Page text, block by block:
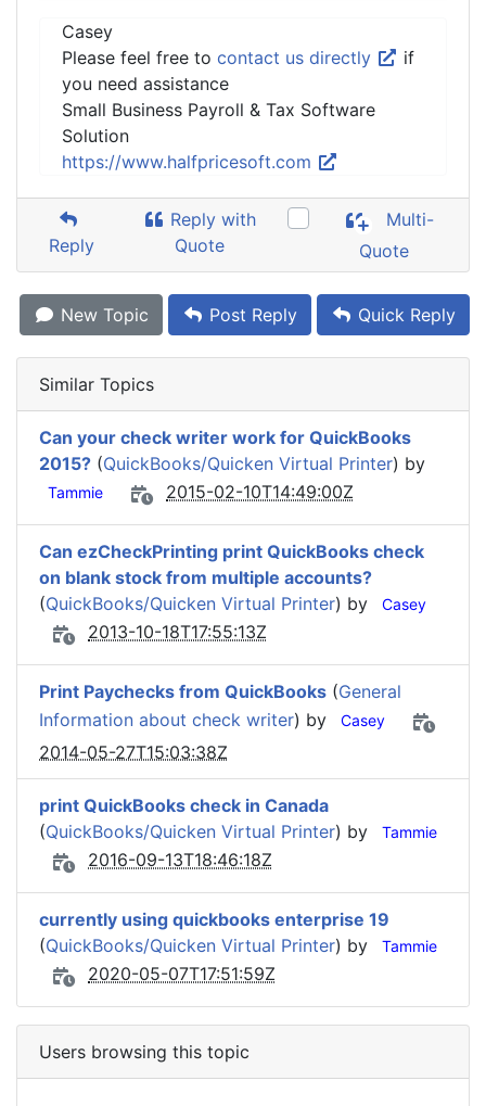
Casey
Please feel free to contact us directly
if
you need assistance
Small Business Payroll & Tax Software
Solution
https://www.halfpricesoft.com
Reply
Reply with
Quote
Multi-
Quote
New Topic Post Reply Quick Reply
Similar Topics
Can your check writer work for QuickBooks
2015? (QuickBooks/Quicken Virtual Printer) by
Tammie 2015-02-10T14:49:00Z
Can ezCheckPrinting print QuickBooks check
on blank stock from multiple accounts?
(QuickBooks/Quicken Virtual Printer) by Casey
2013-10-18T17:55:13Z
Print Paychecks from QuickBooks (General
Information about check writer) by Casey
2014-05-27T15:03:38Z
print QuickBooks check in Canada
(QuickBooks/Quicken Virtual Printer) by Tammie
2016-09-13T18:46:18Z
currently using quickbooks enterprise 19
(QuickBooks/Quicken Virtual Printer) by Tammie
2020-05-07T17:51:59Z
Users browsing this topic